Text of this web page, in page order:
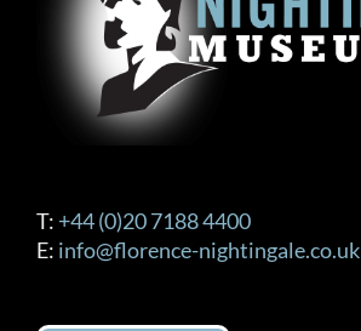
T: +44 (0)20 7188 4400
E: info@florence-nightingale.co.uk